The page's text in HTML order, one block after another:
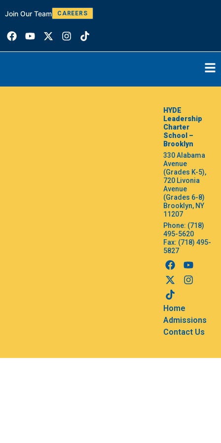
Join Our Team CAREERS
HYDE
Leadership
Charter
School –
Brooklyn
330 Alabama
Avenue
(Grades K-5),
720 Livonia
Avenue
(Grades 6-8)
Brooklyn, NY
11207
Phone: (718)
495-5620
Fax: (718) 495-
5827
Home
Admissions
Contact Us